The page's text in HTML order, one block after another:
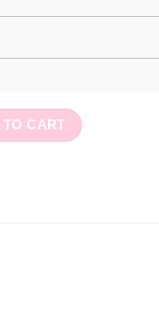
Day quantity
TO CART